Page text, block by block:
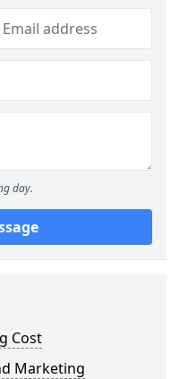
day.
Cost
Marketing